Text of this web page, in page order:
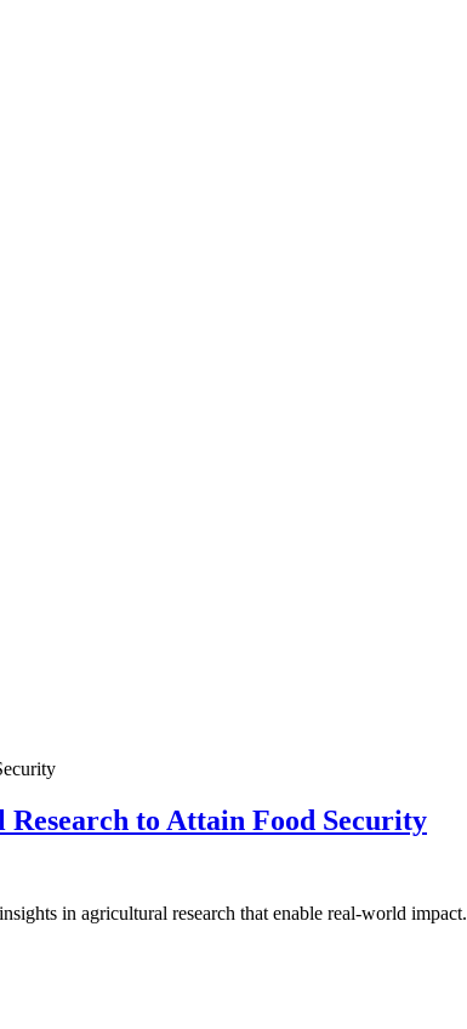
to Attain Food Security
in agricultural research that enable real-world impact.